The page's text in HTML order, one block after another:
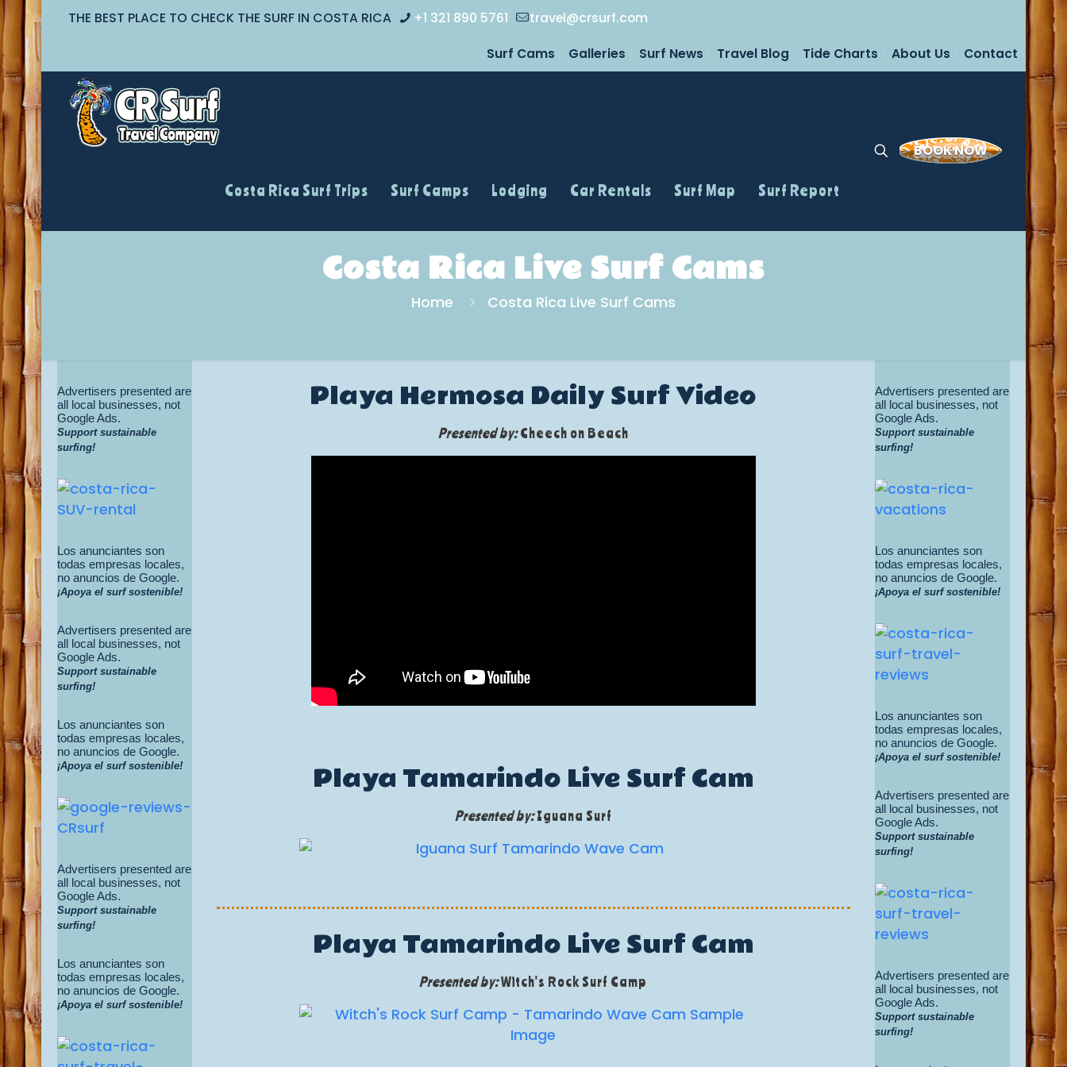
THE BEST PLACE TO CHECK THE SURF IN COSTA RICA +1 321 890 5761 travel@crsurf.com
Surf Cams Galleries Surf News Travel Blog Tide Charts About Us Contact
Costa Rica Surf Trips Surf Camps Lodging Car Rentals Surf Map Surf Report
BOOK NOW
Costa Rica Live Surf Cams
Home Costa Rica Live Surf Cams
Playa Hermosa Daily Surf Video
Presented by: Cheech on Beach
Playa Tamarindo Live Surf Cam
Presented by: Iguana Surf
Playa Tamarindo Live Surf Cam
Presented by:Witch's Rock Surf Camp
Advertisers presented are
all local businesses, not
Google Ads.
Support sustainable
surfing!
Los anunciantes son
todas empresas locales,
no anuncios de Google.
¡Apoya el surf sostenible!
Advertisers presented are
all local businesses, not
Google Ads.
Support sustainable
surfing!
Los anunciantes son
todas empresas locales,
no anuncios de Google.
¡Apoya el surf sostenible!
Advertisers presented are
all local businesses, not
Google Ads.
Support sustainable
surfing!
Los anunciantes son
todas empresas locales,
no anuncios de Google.
¡Apoya el surf sostenible!
Advertisers presented are
all local businesses, not
Google Ads.
Support sustainable
surfing!
Los anunciantes son
todas empresas locales,
no anuncios de Google.
¡Apoya el surf sostenible!
Los anunciantes son
todas empresas locales,
no anuncios de Google.
¡Apoya el surf sostenible!
Advertisers presented are
all local businesses, not
Google Ads.
Support sustainable
surfing!
Advertisers presented are
all local businesses, not
Google Ads.
Support sustainable
surfing!